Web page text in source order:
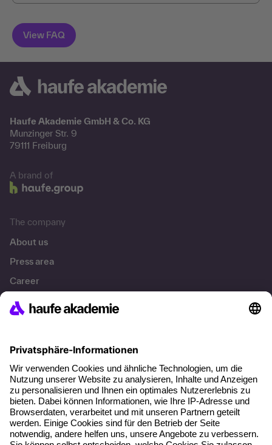
Haufe Akademie GmbH & Co. KG
Munzinger Str. 9
79111 Freiburg
A brand of
The company
About us
Press area
Career
References
About our offer
Planning security
Free seminar places
Quality standards